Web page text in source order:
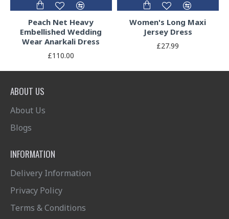
Peach Net Heavy
Embellished Wedding
Wear Anarkali Dress
£110.00
Women's Long Maxi
Jersey Dress
£27.99
ABOUT US
About Us
Blogs
INFORMATION
Delivery Information
Privacy Policy
Terms & Conditions